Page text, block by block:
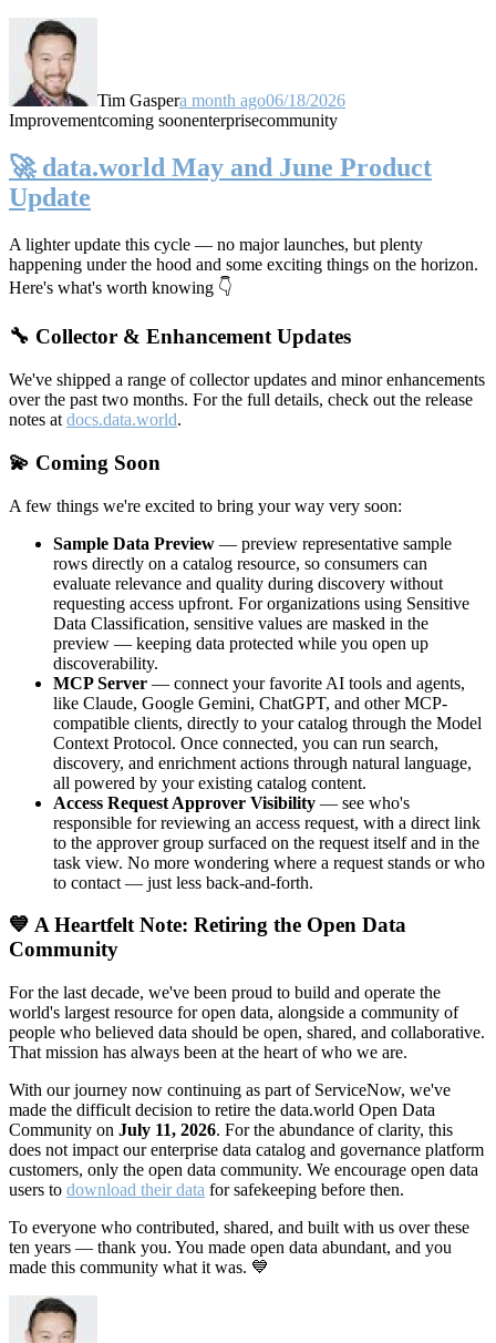
Tim Gaspera month ago06/18/2026
Improvementcoming soonenterprisecommunity
🚀 data.world May and June Product
Update
A lighter update this cycle — no major launches, but plenty
happening under the hood and some exciting things on the horizon.
Here's what's worth knowing 👇
🔧 Collector & Enhancement Updates
We've shipped a range of collector updates and minor enhancements
over the past two months. For the full details, check out the release
notes at docs.data.world.
💫 Coming Soon
A few things we're excited to bring your way very soon:
Sample Data Preview — preview representative sample
rows directly on a catalog resource, so consumers can
evaluate relevance and quality during discovery without
requesting access upfront. For organizations using Sensitive
Data Classification, sensitive values are masked in the
preview — keeping data protected while you open up
discoverability.
MCP Server — connect your favorite AI tools and agents,
like Claude, Google Gemini, ChatGPT, and other MCP-
compatible clients, directly to your catalog through the Model
Context Protocol. Once connected, you can run search,
discovery, and enrichment actions through natural language,
all powered by your existing catalog content.
Access Request Approver Visibility — see who's
responsible for reviewing an access request, with a direct link
to the approver group surfaced on the request itself and in the
task view. No more wondering where a request stands or who
to contact — just less back-and-forth.
💙 A Heartfelt Note: Retiring the Open Data
Community
For the last decade, we've been proud to build and operate the
world's largest resource for open data, alongside a community of
people who believed data should be open, shared, and collaborative.
That mission has always been at the heart of who we are.
With our journey now continuing as part of ServiceNow, we've
made the difficult decision to retire the data.world Open Data
Community on July 11, 2026. For the abundance of clarity, this
does not impact our enterprise data catalog and governance platform
customers, only the open data community. We encourage open data
users to download their data for safekeeping before then.
To everyone who contributed, shared, and built with us over these
ten years — thank you. You made open data abundant, and you
made this community what it was. 💙